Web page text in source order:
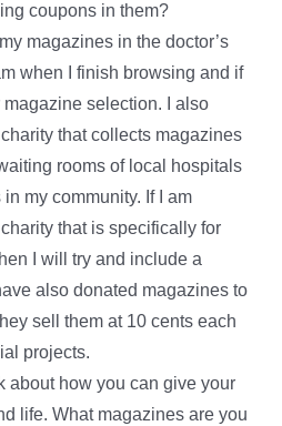
coupons in them?
magazines in the doctor’s
when I finish browsing and if
selection. I also
that collects magazines
rooms of local hospitals
my community. If I am
that is specifically for
I will try and include a
also donated magazines to
sell them at 10 cents each
projects.
about how you can give your
life. What magazines are you